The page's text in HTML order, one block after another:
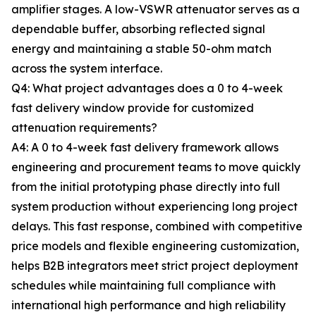
amplifier stages. A low-VSWR attenuator serves as a
dependable buffer, absorbing reflected signal
energy and maintaining a stable 50-ohm match
across the system interface.
Q4: What project advantages does a 0 to 4-week
fast delivery window provide for customized
attenuation requirements?
A4: A 0 to 4-week fast delivery framework allows
engineering and procurement teams to move quickly
from the initial prototyping phase directly into full
system production without experiencing long project
delays. This fast response, combined with competitive
price models and flexible engineering customization,
helps B2B integrators meet strict project deployment
schedules while maintaining full compliance with
international high performance and high reliability